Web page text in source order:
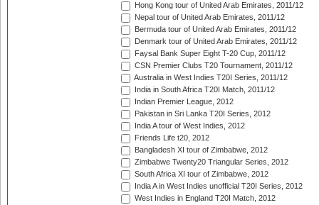
Hong Kong tour of United Arab Emirates, 2011/12
Nepal tour of United Arab Emirates, 2011/12
Bermuda tour of United Arab Emirates, 2011/12
Denmark tour of United Arab Emirates, 2011/12
Faysal Bank Super Eight T-20 Cup, 2011/12
CSN Premier Clubs T20 Tournament, 2011/12
Australia in West Indies T20I Series, 2011/12
India in South Africa T20I Match, 2011/12
Indian Premier League, 2012
Pakistan in Sri Lanka T20I Series, 2012
India A tour of West Indies, 2012
Friends Life t20, 2012
Bangladesh XI tour of Zimbabwe, 2012
Zimbabwe Twenty20 Triangular Series, 2012
South Africa XI tour of Zimbabwe, 2012
India A in West Indies unofficial T20I Series, 2012
West Indies in England T20I Match, 2012